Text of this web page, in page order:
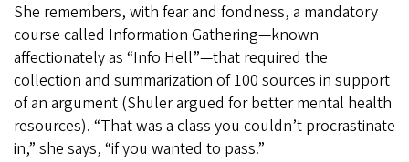
She remembers, with fear and fondness, a mandatory
course called Information Gathering—known
affectionately as “Info Hell”—that required the
collection and summarization of 100 sources in support
of an argument (Shuler argued for better mental health
resources). “That was a class you couldn’t procrastinate
in,” she says, “if you wanted to pass.”